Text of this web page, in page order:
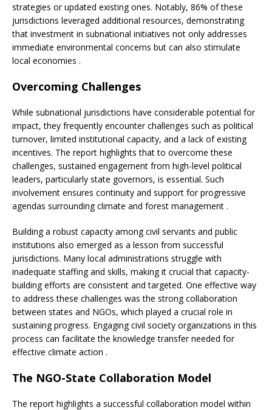
strategies or updated existing ones. Notably, 86% of these
jurisdictions leveraged additional resources, demonstrating
that investment in subnational initiatives not only addresses
immediate environmental concerns but can also stimulate
local economies .
Overcoming Challenges
While subnational jurisdictions have considerable potential for
impact, they frequently encounter challenges such as political
turnover, limited institutional capacity, and a lack of existing
incentives. The report highlights that to overcome these
challenges, sustained engagement from high-level political
leaders, particularly state governors, is essential. Such
involvement ensures continuity and support for progressive
agendas surrounding climate and forest management .
Building a robust capacity among civil servants and public
institutions also emerged as a lesson from successful
jurisdictions. Many local administrations struggle with
inadequate staffing and skills, making it crucial that capacity-
building efforts are consistent and targeted. One effective way
to address these challenges was the strong collaboration
between states and NGOs, which played a crucial role in
sustaining progress. Engaging civil society organizations in this
process can facilitate the knowledge transfer needed for
effective climate action .
The NGO-State Collaboration Model
The report highlights a successful collaboration model within